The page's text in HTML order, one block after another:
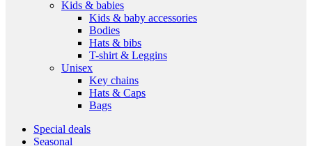
Kids & babies
Kids & baby accessories
Bodies
Hats & bibs
T-shirt & Leggins
Unisex
Key chains
Hats & Caps
Bags
Special deals
Seasonal